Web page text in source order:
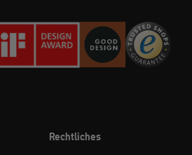
Rechtliches